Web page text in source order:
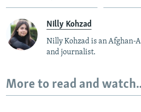
Nilly Kohzad
Nilly Kohzad is an Afghan-
and journalist.
More to read and